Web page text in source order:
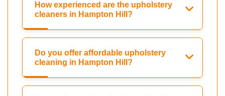
How experienced are the upholstery
cleaners in Hampton Hill?
Do you offer affordable upholstery
cleaning in Hampton Hill?